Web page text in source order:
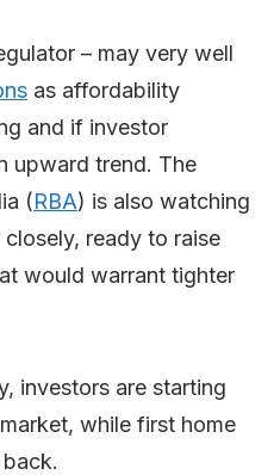
– may very well
as affordability
and if investor
upward trend. The
(RBA) is also watching
ready to raise
would warrant tighter
investors are starting
while first home